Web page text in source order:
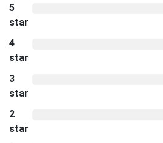
5
star
4
star
3
star
2
star